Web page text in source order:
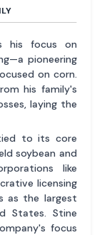
his focus on
pioneering
on corn.
his family's
laying the
to its core
soybean and
like
licensing
as the largest
States. Stine
focus